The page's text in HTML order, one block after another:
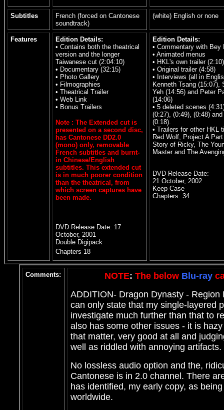
Subtitles
French (forced on Cantonese
soundtrack)
(white) English or none
Features
Edition Details:
• Contains both the theatrical
version and the longer
Taiwanese cut (2:04:10)
• Documentary (32:15)
• Photo Gallery
• Filmographies
• Theatrical Trailer
• Web Link
• Bonus Trailers
Note : The Extended cut is
presented on a second disc,
has Cantonese DD2.0
(mono) only, removable
French subtitles and burnt-
in Chinese/English
subtitles. This extended cut
is in much poorer condition
than the theatrical, from
which screen captures have
been made.
DVD Release Date: 17
October, 2001
Double Digipack
Chapters 18
Edition Details:
• Commentary with Bey
• Animated menus
• HKL's own trailer (2:10)
• Original trailer (4:58)
• Interviews (all in
Kenneth Tsang (15:07),
Yeh (14:56) and Peter
(14:06)
• 5 deleted scenes
(0:27), (0:49), (0:48) and
(0:18).
• Trailers for other HKL
Red Wolf, Project A
Story of Ricky, The
Master and The
DVD Release Date:
21 October, 2002
Keep Case
Chapters: 34
Comments: NOTE: The belowBlu-ray
ADDITION- Dragon Dynasty -
can only state that my single-layered
investigate much further than that to
also has some other issues - it is
that matter, very good at all and
well as riddled with annoying artifacts.
No lossless audio option and the,
Cantonese is in 2.0 channel. There
has identified, my early copy, as
worldwide.